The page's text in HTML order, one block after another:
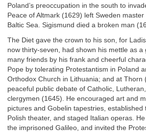
Poland’s preoccupation in the south to
Peace of Altmark (1629) left Sweden
Baltic Sea. Sigismund died a broken man
The Diet gave the crown to his son, for
now thirty-seven, had shown his mettle as a
many friends by his frank and cheerful
Pope by tolerating Protestantism in Poland
Orthodox Church in Lithuania; and at Thorn
peaceful public debate of Catholic,
clergymen (1645). He encouraged art and
pictures and Gobelin tapestries,
Polish theater, and staged Italian operas.
the imprisoned Galileo, and invited the